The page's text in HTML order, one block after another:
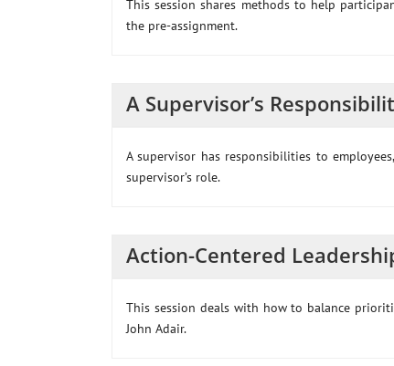
This session shares methods to help
the pre-assignment.
A Supervisor’s
A supervisor has responsibilities to
supervisor’s role.
Action-Centered
This session deals with how to balance
John Adair.